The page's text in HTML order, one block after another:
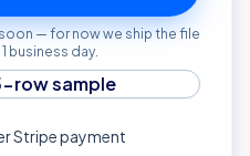
— for now we ship the file
business day.
row sample
Stripe payment